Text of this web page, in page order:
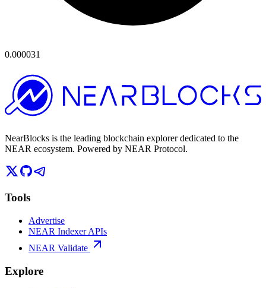
0.000031
NearBlocks is the leading blockchain explorer dedicated to the
NEAR ecosystem. Powered by NEAR Protocol.
Tools
Advertise
NEAR Indexer APIs
NEAR Validate
Explore